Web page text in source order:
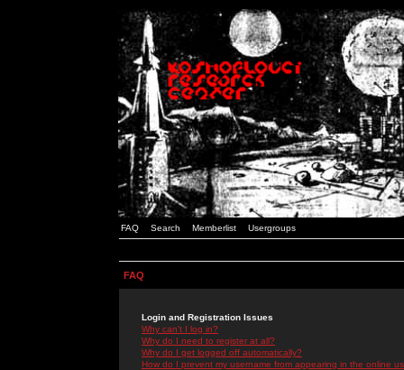
FAQ Search Memberlist Usergroups
FAQ
Login and Registration Issues
Why can't I log in?
Why do I need to register at all?
Why do I get logged off automatically?
How do I prevent my username from appearing in the online